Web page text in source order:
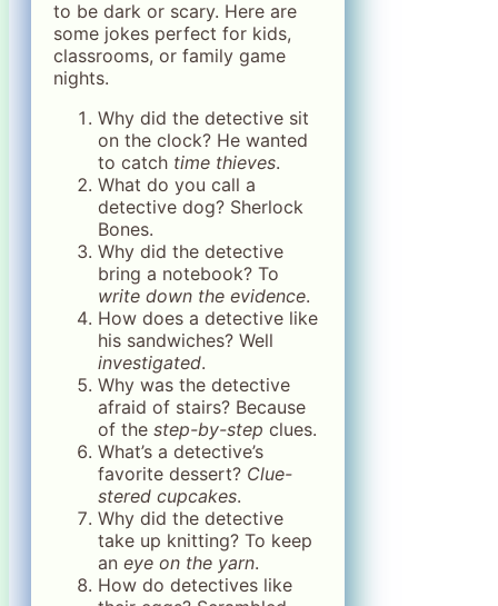
to be dark or scary. Here are
some jokes perfect for kids,
classrooms, or family game
nights.
Why did the detective sit
on the clock? He wanted
to catch time thieves.
What do you call a
detective dog? Sherlock
Bones.
Why did the detective
bring a notebook? To
write down the evidence.
How does a detective like
his sandwiches? Well
investigated.
Why was the detective
afraid of stairs? Because
of the step-by-step clues.
What’s a detective’s
favorite dessert? Clue-
stered cupcakes.
Why did the detective
take up knitting? To keep
an eye on the yarn.
How do detectives like